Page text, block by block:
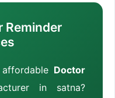
Reminder
Doctor
in satna?